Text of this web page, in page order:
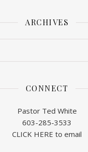
ARCHIVES
CONNECT
Pastor Ted White
603-285-3533
CLICK HERE to email